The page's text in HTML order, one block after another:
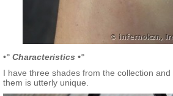
•° Characteristics •°
I have three shades from the collection
them is utterly unique.